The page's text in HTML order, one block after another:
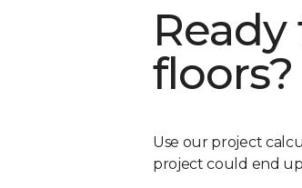
floors?
Use our project
project could end